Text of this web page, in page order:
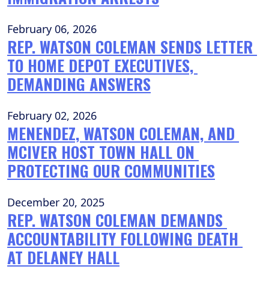
February 06, 2026
REP. WATSON COLEMAN SENDS LETTER
TO HOME DEPOT EXECUTIVES,
DEMANDING ANSWERS
February 02, 2026
MENENDEZ, WATSON COLEMAN, AND
MCIVER HOST TOWN HALL ON
PROTECTING OUR COMMUNITIES
December 20, 2025
REP. WATSON COLEMAN DEMANDS
ACCOUNTABILITY FOLLOWING DEATH
AT DELANEY HALL